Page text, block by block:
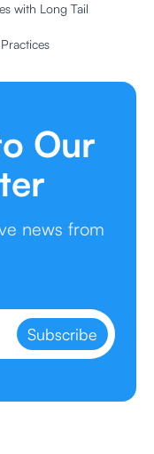
with Long Tail
Our
news from
Subscribe